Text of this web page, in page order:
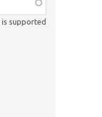
is supported